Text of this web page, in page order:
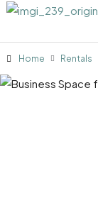
Home Rentals